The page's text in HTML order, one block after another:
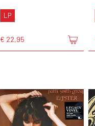
LP
€ 22,95